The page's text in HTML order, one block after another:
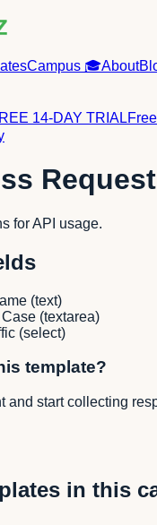
Campus 🎓About
14-DAY TRIAL
Request
for API usage.
(text)
Case (textarea)
(select)
template?
and start collecting
in this